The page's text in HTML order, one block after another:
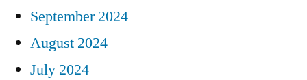
September 2024
August 2024
July 2024